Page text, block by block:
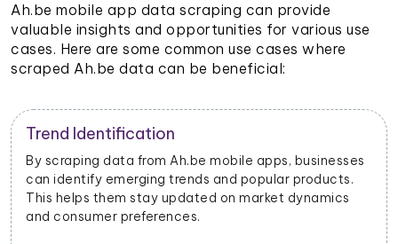
Ah.be mobile app data scraping can provide
valuable insights and opportunities for various use
cases. Here are some common use cases where
scraped Ah.be data can be beneficial:
Trend Identification
By scraping data from Ah.be mobile apps, businesses
can identify emerging trends and popular products.
This helps them stay updated on market dynamics
and consumer preferences.